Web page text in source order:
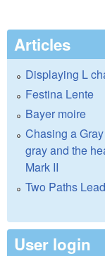
Articles
Displaying L
Festina Lente
Bayer moire
Chasing a
gray and the
Mark II
Two Paths
User login